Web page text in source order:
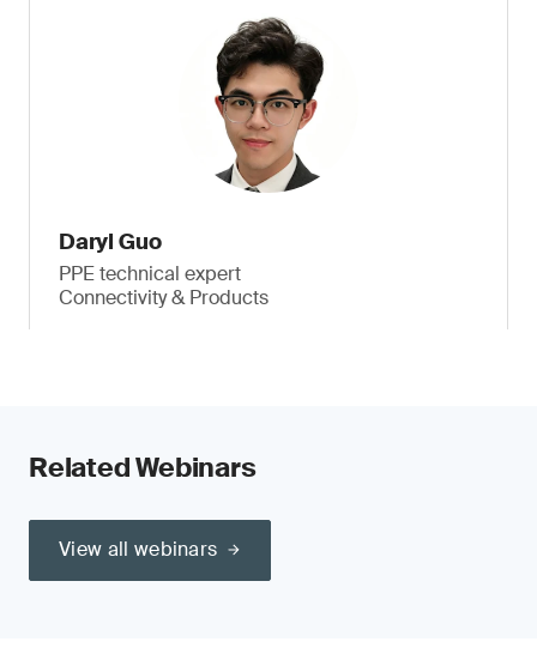
Daryl Guo
PPE technical expert
Connectivity & Products
Related Webinars
View all webinars